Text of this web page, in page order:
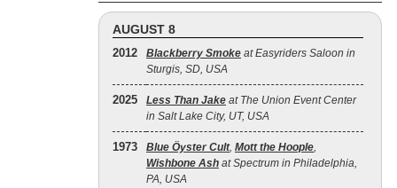
AUGUST 8
2012 Blackberry Smoke at Easyriders Saloon in
Sturgis, SD, USA
2025 Less Than Jake at The Union Event Center
in Salt Lake City, UT, USA
1973 Blue Öyster Cult, Mott the Hoople,
Wishbone Ash at Spectrum in Philadelphia,
PA, USA